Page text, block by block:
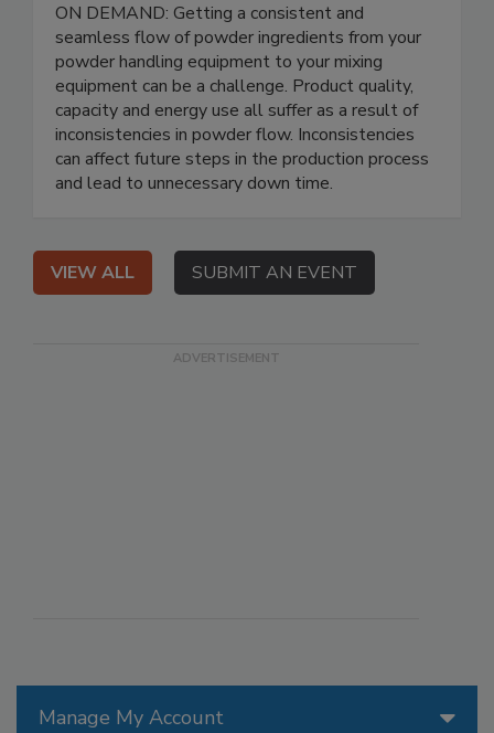
Manage My Account
ON DEMAND: Getting a consistent and
seamless flow of powder ingredients from your
powder handling equipment to your mixing
equipment can be a challenge. Product quality,
capacity and energy use all suffer as a result of
inconsistencies in powder flow. Inconsistencies
can affect future steps in the production process
and lead to unnecessary down time.
VIEW ALL SUBMIT AN EVENT